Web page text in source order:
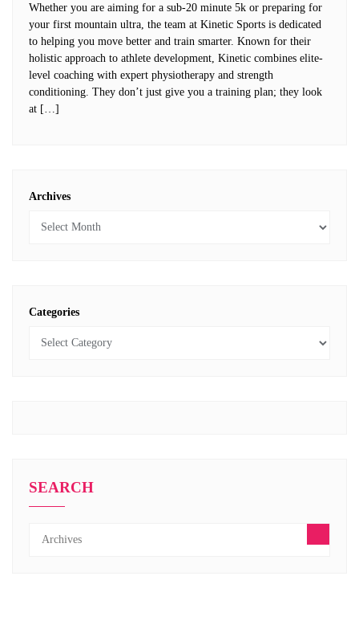
Whether you are aiming for a sub-20 minute 5k or preparing for
your first mountain ultra, the team at Kinetic Sports is dedicated
to helping you move better and train smarter. Known for their
holistic approach to athlete development, Kinetic combines elite-
level coaching with expert physiotherapy and strength
conditioning. They don’t just give you a training plan; they look
at […]
Archives
Categories
SEARCH